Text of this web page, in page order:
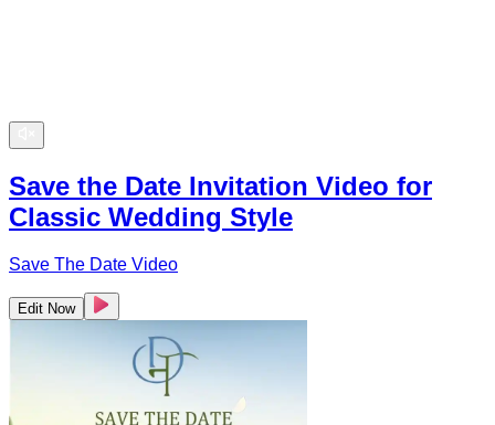
Save the Date Invitation Video for
Classic Wedding Style
Save The Date Video
Edit Now